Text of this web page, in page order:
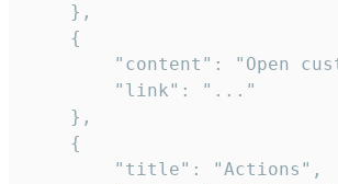
    },
    {
"content": "Open
        "link": "..."
    },
    {
        "title": "Actions",